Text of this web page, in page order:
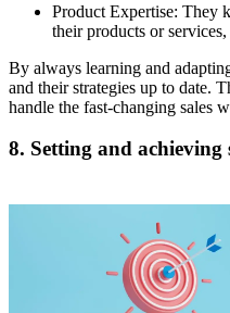
Product Expertise: They
their products or
By always learning and
and their strategies up to date.
handle the fast-changing sales
8. Setting and achieving